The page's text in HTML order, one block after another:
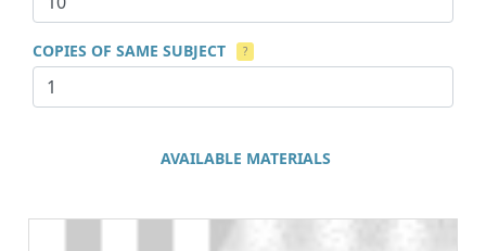
COPIES OF SAME SUBJECT ?
AVAILABLE MATERIALS